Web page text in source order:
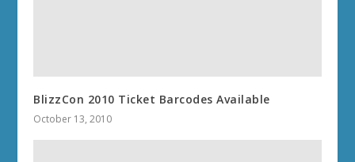
BlizzCon 2010 Ticket Barcodes Available
October 13, 2010